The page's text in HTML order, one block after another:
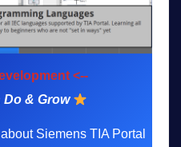
<--
& Grow
Siemens TIA Portal